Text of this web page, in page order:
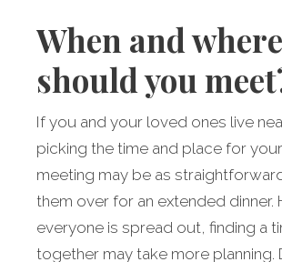
When and where
should you
If you and your loved ones live
picking the time and place for
meeting may be as
them over for an extended dinner.
everyone is spread out, finding a
together may take more planning.